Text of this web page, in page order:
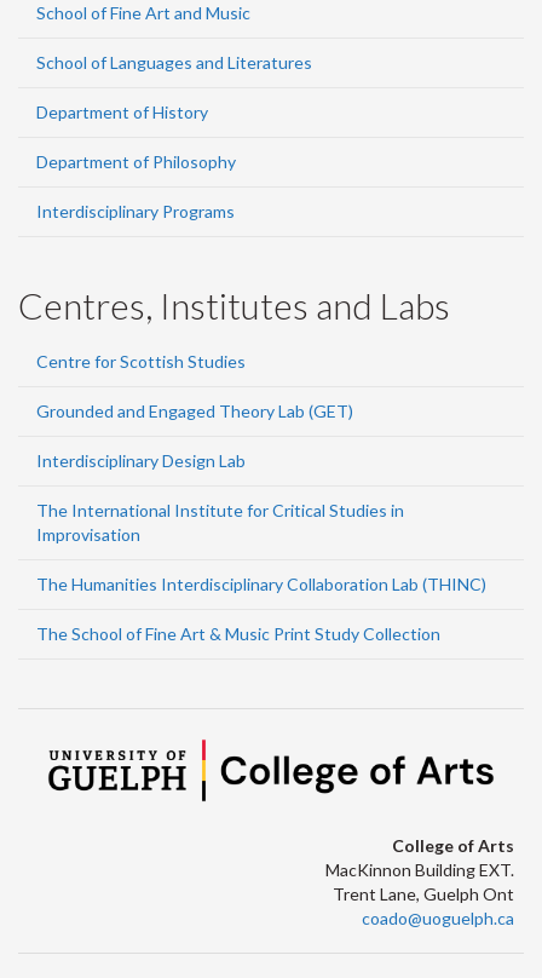
School of Fine Art and Music
School of Languages and Literatures
Department of History
Department of Philosophy
Interdisciplinary Programs
Centres, Institutes and Labs
Centre for Scottish Studies
Grounded and Engaged Theory Lab (GET)
Interdisciplinary Design Lab
The International Institute for Critical Studies in
Improvisation
The Humanities Interdisciplinary Collaboration Lab (THINC)
The School of Fine Art & Music Print Study Collection
College of Arts
MacKinnon Building EXT.
Trent Lane, Guelph Ont
coado@uoguelph.ca